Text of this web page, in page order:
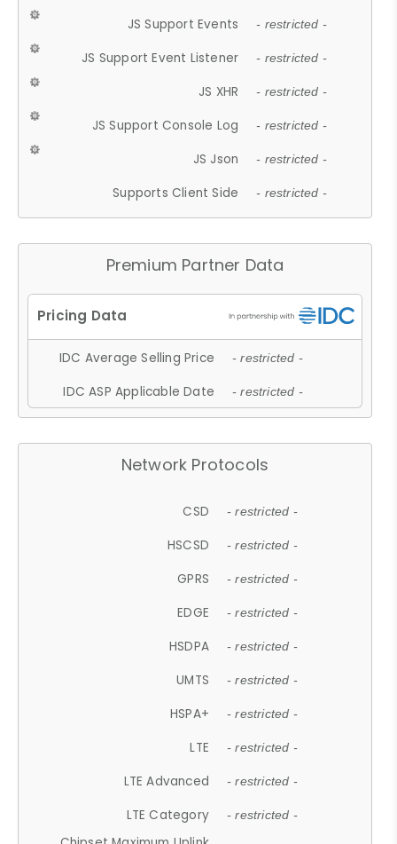
JS Support Events - restricted -
JS Support Event Listener - restricted -
JS XHR - restricted -
JS Support Console Log - restricted -
JS Json - restricted -
Supports Client Side - restricted -
Premium Partner Data
IDC Average Selling Price - restricted -
IDC ASP Applicable Date - restricted -
Network Protocols
CSD - restricted -
HSCSD - restricted -
GPRS - restricted -
EDGE - restricted -
HSDPA - restricted -
UMTS - restricted -
HSPA+ - restricted -
LTE - restricted -
LTE Advanced - restricted -
LTE Category - restricted -